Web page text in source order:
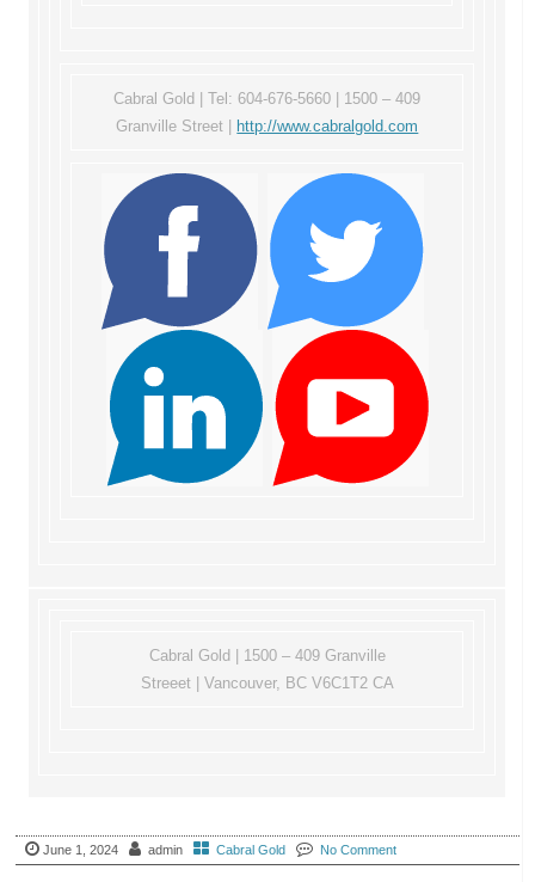
Cabral Gold | Tel: 604-676-5660 | 1500 – 409
Granville Street |
http://www.cabralgold.com
Cabral Gold | 1500 – 409 Granville
Streeet | Vancouver, BC V6C1T2 CA
June 1, 2024 admin Cabral Gold No Comment